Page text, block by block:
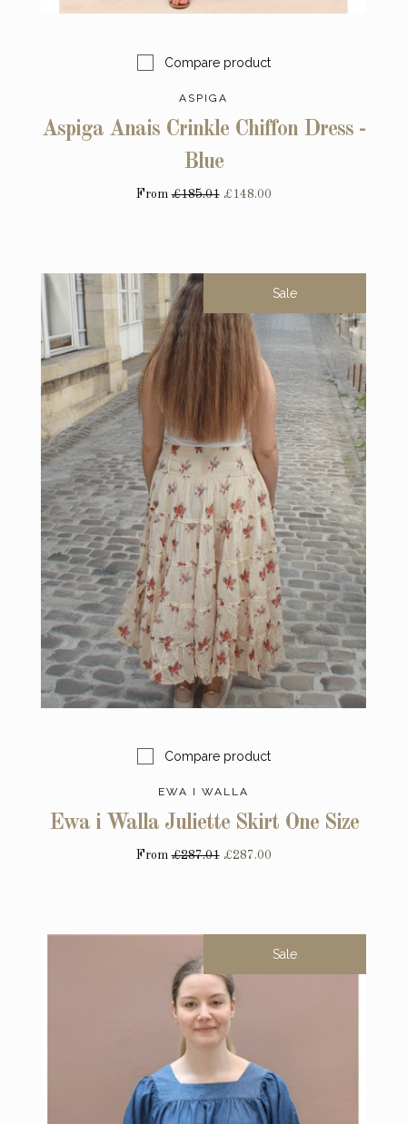
Compare product
ASPIGA
Aspiga Anais Crinkle Chiffon Dress -
Blue
From£185.01 £148.00
Sale
Compare product
EWA I WALLA
Ewa i Walla Juliette Skirt One Size
From£287.01 £287.00
Sale